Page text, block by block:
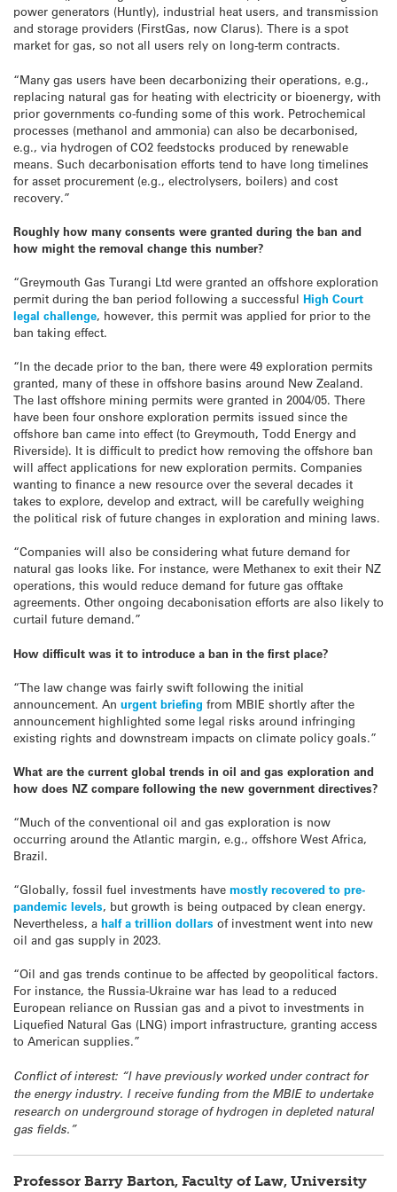
power generators (Huntly), industrial heat users, and transmission
and storage providers (FirstGas, now Clarus). There is a spot
market for gas, so not all users rely on long-term contracts.
“Many gas users have been decarbonizing their operations, e.g.,
replacing natural gas for heating with electricity or bioenergy, with
prior governments co-funding some of this work. Petrochemical
processes (methanol and ammonia) can also be decarbonised,
e.g., via hydrogen of CO2 feedstocks produced by renewable
means. Such decarbonisation efforts tend to have long timelines
for asset procurement (e.g., electrolysers, boilers) and cost
recovery.”
Roughly how many consents were granted during the ban and
how might the removal change this number?
“Greymouth Gas Turangi Ltd were granted an offshore exploration
permit during the ban period following a successful High Court
legal challenge, however, this permit was applied for prior to the
ban taking effect.
“In the decade prior to the ban, there were 49 exploration permits
granted, many of these in offshore basins around New Zealand.
The last offshore mining permits were granted in 2004/05. There
have been four onshore exploration permits issued since the
offshore ban came into effect (to Greymouth, Todd Energy and
Riverside). It is difficult to predict how removing the offshore ban
will affect applications for new exploration permits. Companies
wanting to finance a new resource over the several decades it
takes to explore, develop and extract, will be carefully weighing
the political risk of future changes in exploration and mining laws.
“Companies will also be considering what future demand for
natural gas looks like. For instance, were Methanex to exit their NZ
operations, this would reduce demand for future gas offtake
agreements. Other ongoing decabonisation efforts are also likely to
curtail future demand.”
How difficult was it to introduce a ban in the first place?
“The law change was fairly swift following the initial
announcement. An urgent briefing from MBIE shortly after the
announcement highlighted some legal risks around infringing
existing rights and downstream impacts on climate policy goals.”
What are the current global trends in oil and gas exploration and
how does NZ compare following the new government directives?
“Much of the conventional oil and gas exploration is now
occurring around the Atlantic margin, e.g., offshore West Africa,
Brazil.
“Globally, fossil fuel investments have mostly recovered to pre-
pandemic levels, but growth is being outpaced by clean energy.
Nevertheless, a half a trillion dollars of investment went into new
oil and gas supply in 2023.
“Oil and gas trends continue to be affected by geopolitical factors.
For instance, the Russia-Ukraine war has lead to a reduced
European reliance on Russian gas and a pivot to investments in
Liquefied Natural Gas (LNG) import infrastructure, granting access
to American supplies.”
Conflict of interest: “I have previously worked under contract for
the energy industry. I receive funding from the MBIE to undertake
research on underground storage of hydrogen in depleted natural
gas fields.”
Professor Barry Barton, Faculty of Law, University